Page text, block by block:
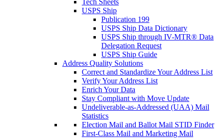
Tech Sheets
USPS Ship
Publication 199
USPS Ship Data Dictionary
USPS Ship through IV-MTR® Data
Delegation Request
USPS Ship Guide
Address Quality Solutions
Correct and Standardize Your Address List
Verify Your Address List
Enrich Your Data
Stay Compliant with Move Update
Undeliverable-as-Addressed (UAA) Mail
Statistics
Election Mail and Ballot Mail STID Finder
First-Class Mail and Marketing Mail